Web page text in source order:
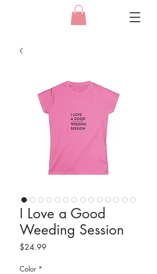
I Love a Good
Weeding Session
$24.99
Color *